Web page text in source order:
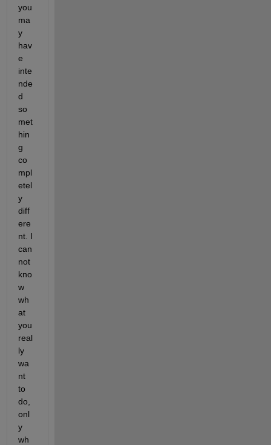
you
ma
y
hav
e
inte
nde
d
so
met
hin
g
co
mpl
etel
y
diff
ere
nt. I
can
not
kno
w
wh
at
you
real
ly
wa
nt
to
do,
onl
y
wh